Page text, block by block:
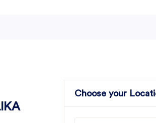
Choose your